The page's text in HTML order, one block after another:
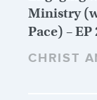
Ministry
Pace) – EP
CHRIST